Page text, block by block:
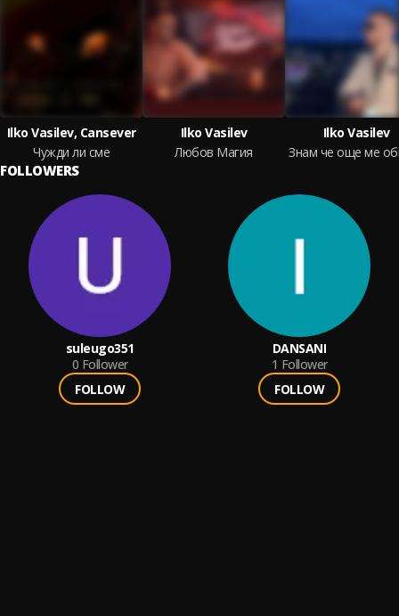
Ilko Vasilev, Cansever
Чужди ли сме
Ilko Vasilev
Любов Магия
Ilko Vasilev
FOLLOWERS
suleugo351
0 Follower
FOLLOW
DANSANI
1 Follower
FOLLOW